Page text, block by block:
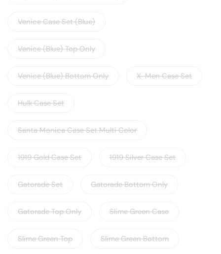
Venice Case Set (Blue)
Venice (Blue) Top Only
Venice (Blue) Bottom Only X-Men Case Set
Hulk Case Set
Santa Monica Case Set Multi Color
1919 Gold Case Set 1919 Silver Case Set
Gatorade Set Gatorade Bottom Only
Gatorade Top Only Slime Green Case
Slime Green Top Slime Green Bottom